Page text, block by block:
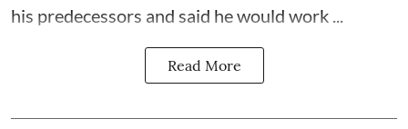
his predecessors and said he would work ...
Read More